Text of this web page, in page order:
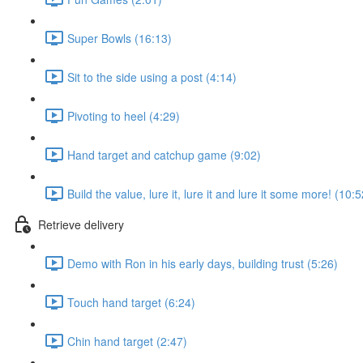
Super Bowls (16:13)
Sit to the side using a post (4:14)
Pivoting to heel (4:29)
Hand target and catchup game (9:02)
Build the value, lure it, lure it and lure it some more!
Retrieve delivery
Demo with Ron in his early days, building trust (5:26)
Touch hand target (6:24)
Chin hand target (2:47)